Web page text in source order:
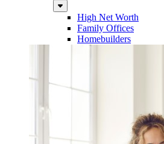
Sub
MenuHigh Net Worth
Family Offices
Homebuilders